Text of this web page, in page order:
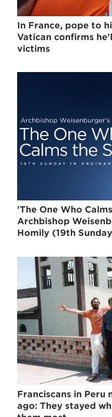
In France, pope to
Vatican confirms
victims
'The One Who
Archbishop
Homily (19th
Franciscans in Peru
ago: They stayed